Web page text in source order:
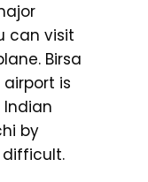
can visit
Birsa
airport is
by